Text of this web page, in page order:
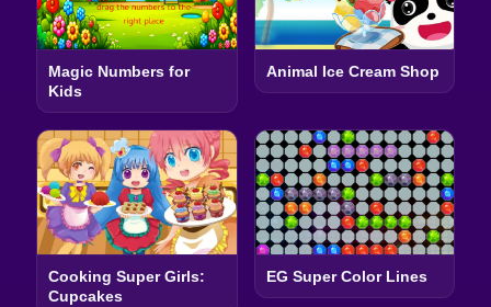
Magic Numbers for
Kids
Animal Ice Cream Shop
Cooking Super Girls:
Cupcakes
EG Super Color Lines